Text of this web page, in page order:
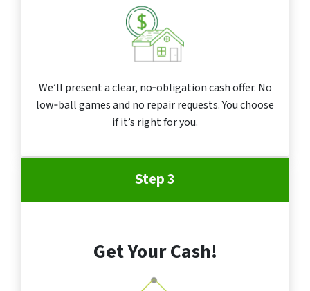
We’ll present a clear, no‑obligation cash offer. No
low‑ball games and no repair requests. You choose
if it’s right for you.
Step 3
Get Your Cash!